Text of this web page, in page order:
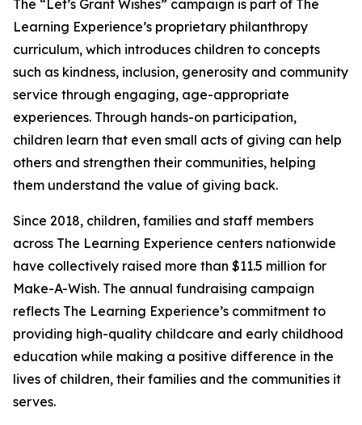
The “Let’s Grant Wishes” campaign is part of The
Learning Experience’s proprietary philanthropy
curriculum, which introduces children to concepts
such as kindness, inclusion, generosity and community
service through engaging, age-appropriate
experiences. Through hands-on participation,
children learn that even small acts of giving can help
others and strengthen their communities, helping
them understand the value of giving back.
Since 2018, children, families and staff members
across The Learning Experience centers nationwide
have collectively raised more than $11.5 million for
Make-A-Wish. The annual fundraising campaign
reflects The Learning Experience’s commitment to
providing high-quality childcare and early childhood
education while making a positive difference in the
lives of children, their families and the communities it
serves.